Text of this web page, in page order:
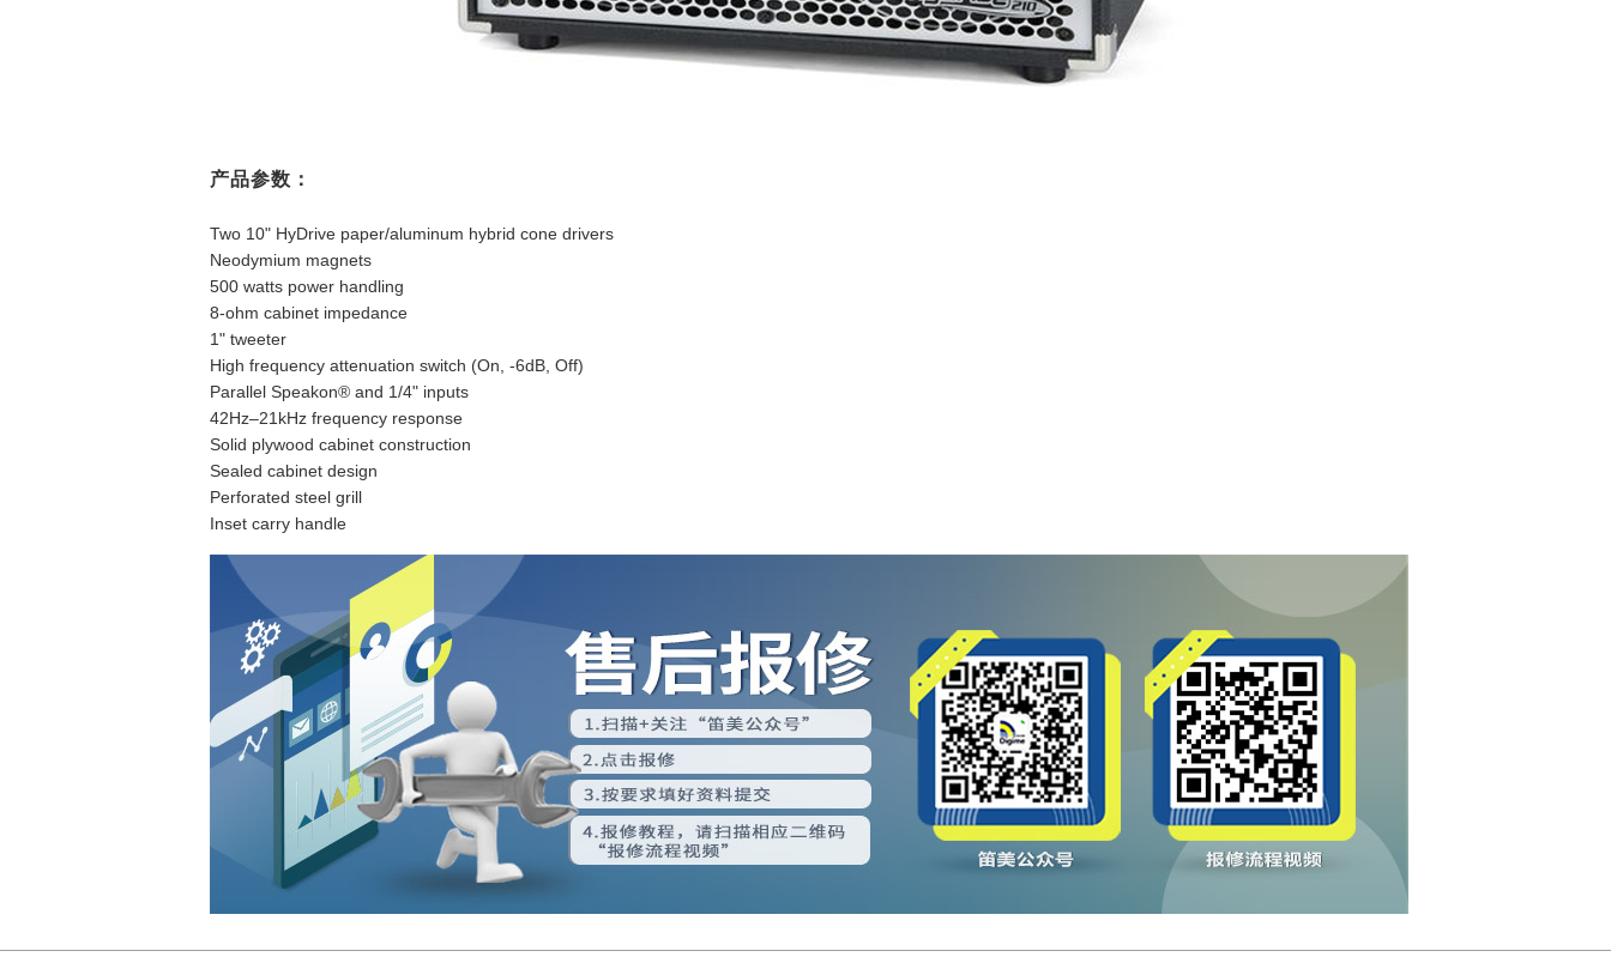
产品参数：
Two 10" HyDrive paper/aluminum hybrid cone drivers
Neodymium magnets
500 watts power handling
8-ohm cabinet impedance
1" tweeter
High frequency attenuation switch (On, -6dB, Off)
Parallel Speakon® and 1/4" inputs
42Hz–21kHz frequency response
Solid plywood cabinet construction
Sealed cabinet design
Perforated steel grill
Inset carry handle